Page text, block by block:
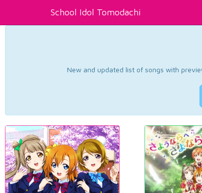
School Idol Tomodachi
New and updated list of songs with